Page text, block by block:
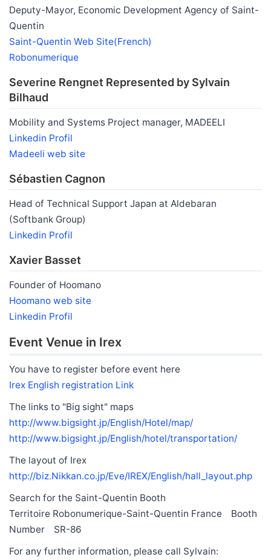
Deputy-Mayor, Economic Development Agency of Saint-
Quentin
Saint-Quentin Web Site(French)
Robonumerique
Severine Rengnet Represented by Sylvain
Bilhaud
Mobility and Systems Project manager, MADEELI
Linkedin Profil
Madeeli web site
Sébastien Cagnon
Head of Technical Support Japan at Aldebaran
(Softbank Group)
Linkedin Profil
Xavier Basset
Founder of Hoomano
Hoomano web site
Linkedin Profil
Event Venue in Irex
You have to register before event here
Irex English registration Link
The links to "Big sight" maps
http://www.bigsight.jp/English/Hotel/map/
http://www.bigsight.jp/English/hotel/transportation/
The layout of Irex
http://biz.Nikkan.co.jp/Eve/IREX/English/hall_layout.php
Search for the Saint-Quentin Booth
Territoire Robonumerique-Saint-Quentin France Booth
Number SR-86
For any further information, please call Sylvain: